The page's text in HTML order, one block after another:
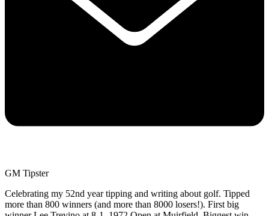
GM Tipster
Celebrating my 52nd year tipping and writing about golf. Tipped
more than 800 winners (and more than 8000 losers!). First big